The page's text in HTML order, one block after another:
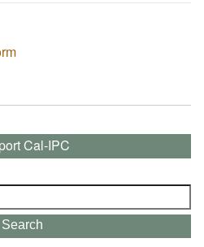
Cal-IPC
Search